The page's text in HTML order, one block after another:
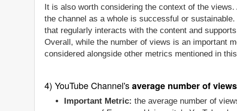
It is also worth considering the context of the
the channel as a whole is successful or
that regularly interacts with the content and
Overall, while the number of views is an important
considered alongside other metrics mentioned in
4) YouTube Channel'saverage number of
Important Metric: the average number of